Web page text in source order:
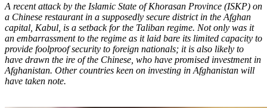
A recent attack by the Islamic State of Khorasan Province (ISKP) on
a Chinese restaurant in a supposedly secure district in the Afghan
capital, Kabul, is a setback for the Taliban regime. Not only was it
an embarrassment to the regime as it laid bare its limited capacity to
provide foolproof security to foreign nationals; it is also likely to
have drawn the ire of the Chinese, who have promised investment in
Afghanistan. Other countries keen on investing in Afghanistan will
have taken note.